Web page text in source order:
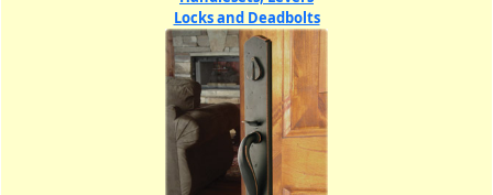
Locks and Deadbolts